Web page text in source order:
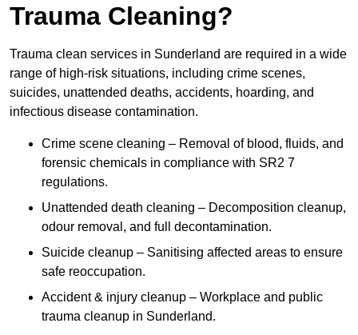
Trauma Cleaning?
Trauma clean services in Sunderland are required in a wide
range of high-risk situations, including crime scenes,
suicides, unattended deaths, accidents, hoarding, and
infectious disease contamination.
Crime scene cleaning – Removal of blood, fluids, and
forensic chemicals in compliance with SR2 7
regulations.
Unattended death cleaning – Decomposition cleanup,
odour removal, and full decontamination.
Suicide cleanup – Sanitising affected areas to ensure
safe reoccupation.
Accident & injury cleanup – Workplace and public
trauma cleanup in Sunderland.